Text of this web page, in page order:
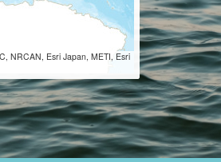
NRCAN, Esri Japan, METI, Esri